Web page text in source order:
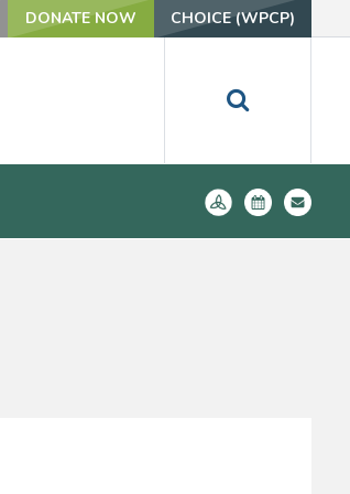
DONATE NOW CHOICE (WPCP)